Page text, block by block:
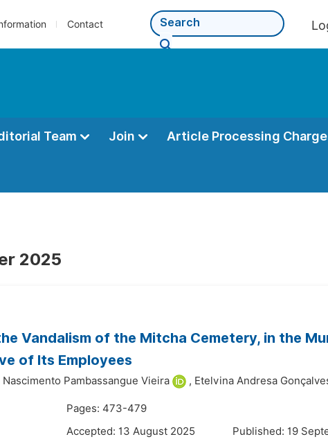
Contact
Team Join Article Processing
2025
Vandalism of the Mitcha Cemetery, in the
of Its Employees
Pambassangue Vieira , Etelvina Andresa
Pages: 473-479
Accepted: 13 August 2025
Published: 19